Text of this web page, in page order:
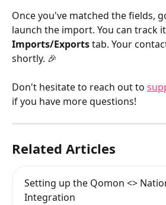
Once you've matched the fields,
launch the import. You can track
Imports/Exports tab. Your
shortly. 🎉
Don't hesitate to reach out to
if you have more questions!
Related Articles
Setting up the Qomon <>
Integration